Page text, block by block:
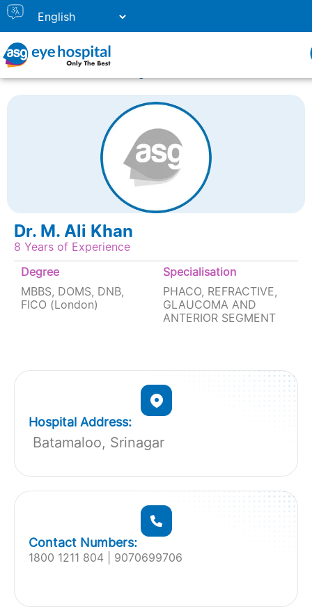
Doctor Listing
Dr. M. Ali Khan
8 Years of Experience
Degree
MBBS, DOMS, DNB,
FICO (London)
Specialisation
PHACO, REFRACTIVE,
GLAUCOMA AND
ANTERIOR SEGMENT
Batamaloo, Srinagar
Hospital Address:
1800 1211 804 | 9070699706
Contact Numbers: